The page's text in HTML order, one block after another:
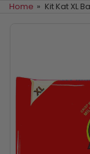
Home » Kit Kat XL